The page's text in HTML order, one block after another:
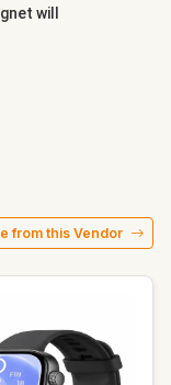
will
from this Vendor